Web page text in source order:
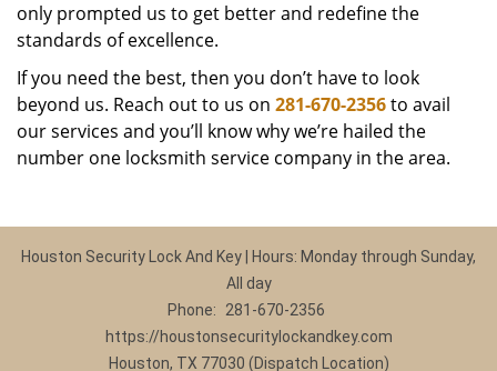
only prompted us to get better and redefine the
standards of excellence.
If you need the best, then you don’t have to look
beyond us. Reach out to us on 281-670-2356to avail
our services and you’ll know why we’re hailed the
number one locksmith service company in the area.
Houston Security Lock And Key | Hours: Monday through Sunday,
All day
Phone:
281-670-2356
https://houstonsecuritylockandkey.com
Houston, TX 77030 (Dispatch Location)